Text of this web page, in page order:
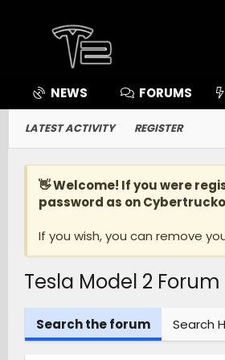
NEWS FORUMS
LATEST ACTIVITY REGISTER
👋 Welcome! If you were
password as on
If you wish, you can remove
Tesla Model 2
Search the forum Search